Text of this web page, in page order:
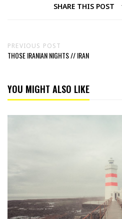
SHARE THIS POST
PREVIOUS POST
THOSE IRANIAN NIGHTS // IRAN
YOU MIGHT ALSO LIKE
Garður
Iceland